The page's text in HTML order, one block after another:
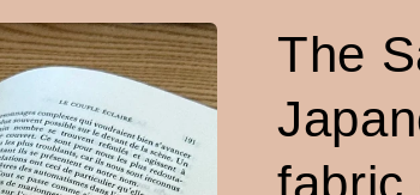
The
fabric